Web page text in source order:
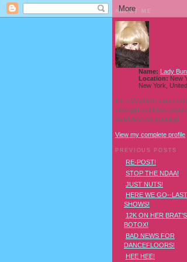
ABOUT ME
Name: Lady
Location: New
New York,
I'm a Southern
showgirl and I love
owls! And owl pudding!
View my complete profile
PREVIOUS POSTS
RE-POST!
STOP THE NDAA!
JUST NUTS!
HERE WE GO--
SHOWS!
12K ON HER BRAT'S
BOTOX!
BAD NEWS FOR
DANCEFLOORS!
HEE HEE!